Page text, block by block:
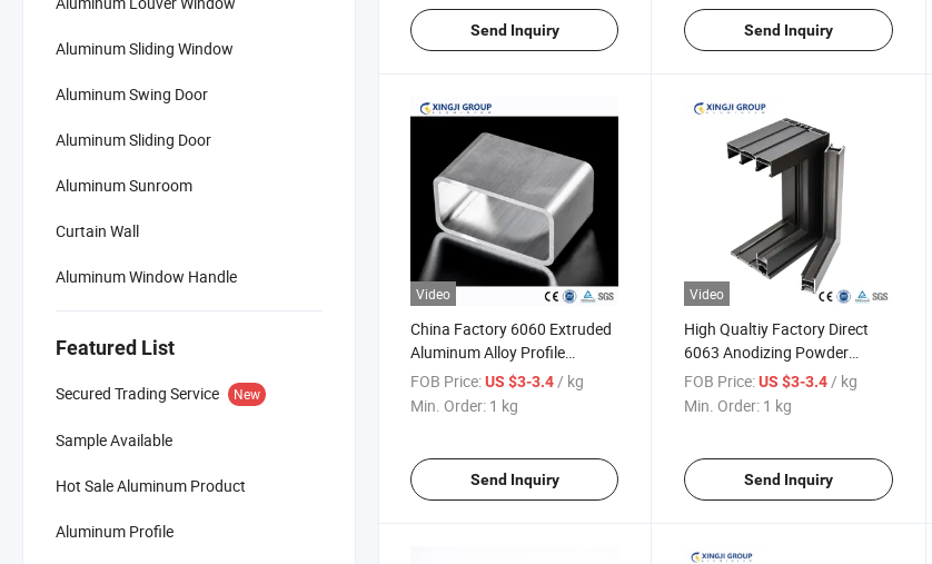
Aluminum Sliding Window
Aluminum Swing Door
Aluminum Sliding Door
Aluminum Sunroom
Curtain Wall
Aluminum Window Handle
Featured List
Secured Trading Service New
Sample Available
Hot Sale Aluminum Product
Aluminum Profile
Send Inquiry Send Inquiry
Video
China Factory 6060 Extruded
Aluminum Alloy Profile
Rectangle Hollow Tube
FOB Price:US $3-3.4 / kg
Min. Order: 1 kg
Send Inquiry
Video
High Qualtiy Factory Direct
6063 Anodizing Powder
Coated Sliding Door
Aluminum Profile
FOB Price: US $3-3.4 / kg
Min. Order: 1 kg
Send Inquiry